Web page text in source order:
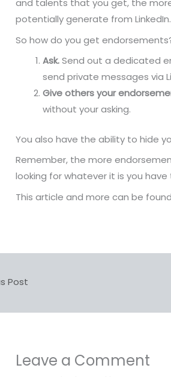
and talents that you get, the
potentially generate from LinkedIn.
So how do you get
Ask.Send out a dedicated
send private messages via
Give others your
without your asking.
You also have the ability to hide
Remember, the more
looking for whatever it is you
This article and more can be
Post
Leave a Comment